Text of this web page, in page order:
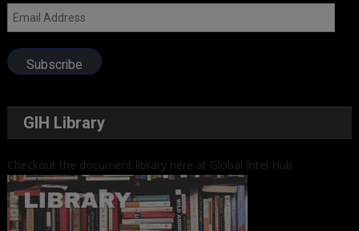
Email
Address
Subscribe
GIH Library
Checkout the document library here at Global Intel Hub